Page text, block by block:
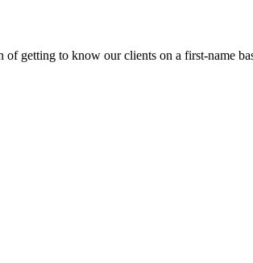
getting to know our clients on a first-name